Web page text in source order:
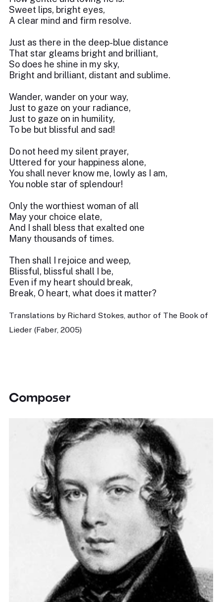
Sweet lips, bright eyes,
A clear mind and firm resolve.
Just as there in the deep-blue distance
That star gleams bright and brilliant,
So does he shine in my sky,
Bright and brilliant, distant and sublime.
Wander, wander on your way,
Just to gaze on your radiance,
Just to gaze on in humility,
To be but blissful and sad!
Do not heed my silent prayer,
Uttered for your happiness alone,
You shall never know me, lowly as I am,
You noble star of splendour!
Only the worthiest woman of all
May your choice elate,
And I shall bless that exalted one
Many thousands of times.
Then shall I rejoice and weep,
Blissful, blissful shall I be,
Even if my heart should break,
Break, O heart, what does it matter?
Translations by Richard Stokes, author of The Book of
Lieder (Faber, 2005)
Composer